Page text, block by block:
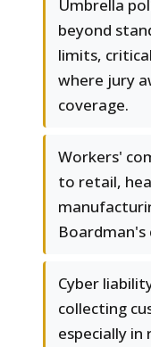
Umbrella
beyond
limits,
where jury
coverage.
Workers'
to retail,
Boardman's
Cyber
collecting
especially